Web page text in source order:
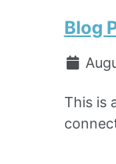
Blog
This is